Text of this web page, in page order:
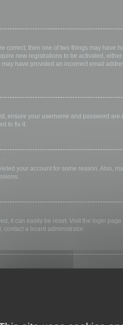
correct, then one of two things may
new registrations to be activated,
have provided an incorrect email
ensure your username and password
to fix it.
your account for some reason. Also,
it can easily be reset. Visit the login
contact a board administrator.
login, the board will only keep you logged
a shared computer, e.g. library, internet